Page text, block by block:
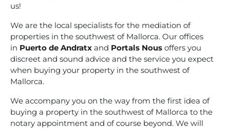
us!
We are the local specialists for the mediation of
properties in the southwest of Mallorca. Our offices
in Puerto de Andratx and Portals Nous offers you
discreet and sound advice and the service you expect
when buying your property in the southwest of
Mallorca.
We accompany you on the way from the first idea of
buying a property in the southwest of Mallorca to the
notary appointment and of course beyond. We will